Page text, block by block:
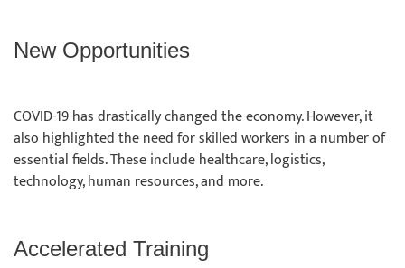
New Opportunities
COVID-19 has drastically changed the economy. However, it
also highlighted the need for skilled workers in a number of
essential fields. These include healthcare, logistics,
technology, human resources, and more.
Accelerated Training